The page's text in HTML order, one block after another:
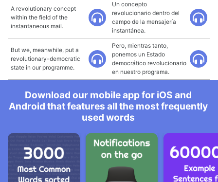
A revolutionary concept
within the field of the
instantaneous mail.
Un concepto
revolucionario dentro del
campo de la mensajería
instantánea.
But we, meanwhile, put a
revolutionary-democratic
state in our programme.
Pero, mientras tanto,
ponemos un Estado
democrático revolucionario
en nuestro programa.
Download our mobile app for iOS and
Android that features all the most frequently
used words